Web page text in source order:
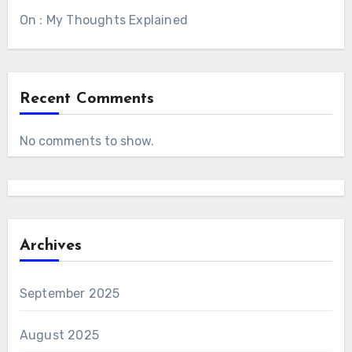
On : My Thoughts Explained
Recent Comments
No comments to show.
Archives
September 2025
August 2025